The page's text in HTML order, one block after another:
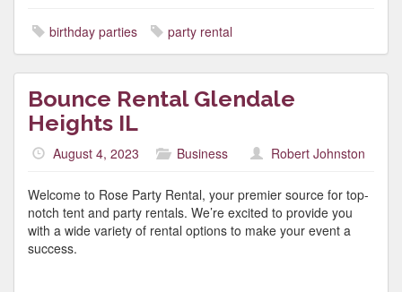
birthday parties party rental
Bounce Rental Glendale
Heights IL
August 4, 2023 Business Robert Johnston
Welcome to Rose Party Rental, your premier source for top-
notch tent and party rentals. We’re excited to provide you
with a wide variety of rental options to make your event a
success.